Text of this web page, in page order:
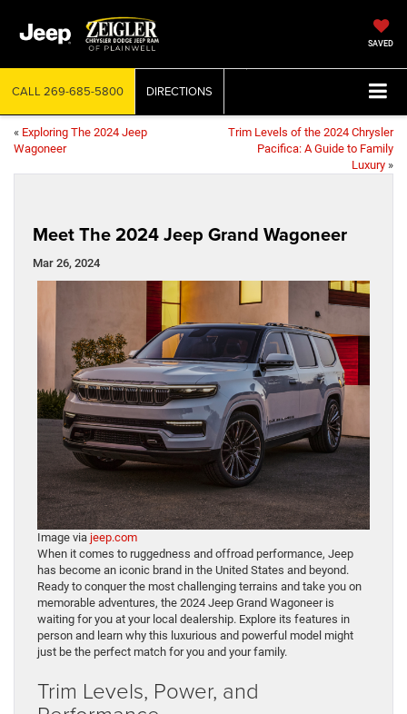
SAVED
CALL 269-685-5800 DIRECTIONS
« Exploring The 2024 Jeep
Wagoneer
Trim Levels of the 2024 Chrysler
Pacifica: A Guide to Family
Luxury »
Meet The 2024 Jeep Grand Wagoneer
Mar 26, 2024
Image via jeep.com
When it comes to ruggedness and offroad performance, Jeep
has become an iconic brand in the United States and beyond.
Ready to conquer the most challenging terrains and take you on
memorable adventures, the 2024 Jeep Grand Wagoneer is
waiting for you at your local dealership. Explore its features in
person and learn why this luxurious and powerful model might
just be the perfect match for you and your family.
Trim Levels, Power, and